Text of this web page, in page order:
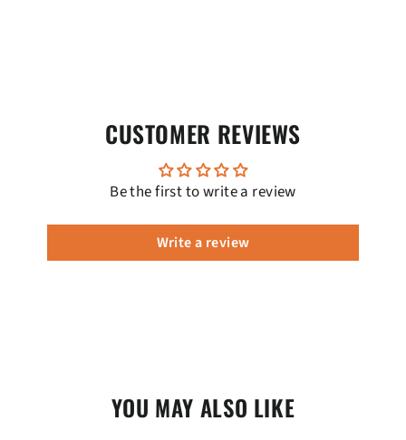
CUSTOMER REVIEWS
Be the first to write a review
Write a review
YOU MAY ALSO LIKE